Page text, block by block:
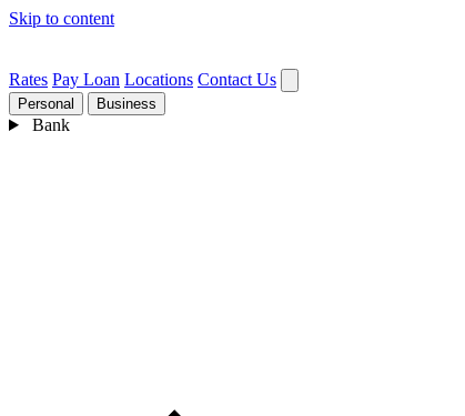
Skip to content
Rates Pay Loan Locations Contact Us
Personal Business
Bank